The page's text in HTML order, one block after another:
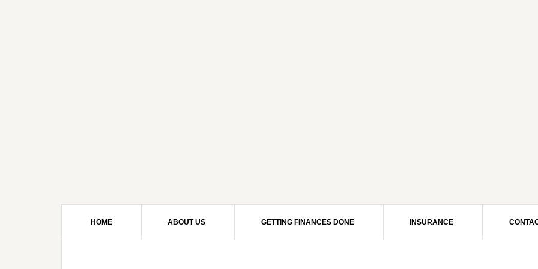
HOME ABOUT US GETTING FINANCES DONE INSURANCE